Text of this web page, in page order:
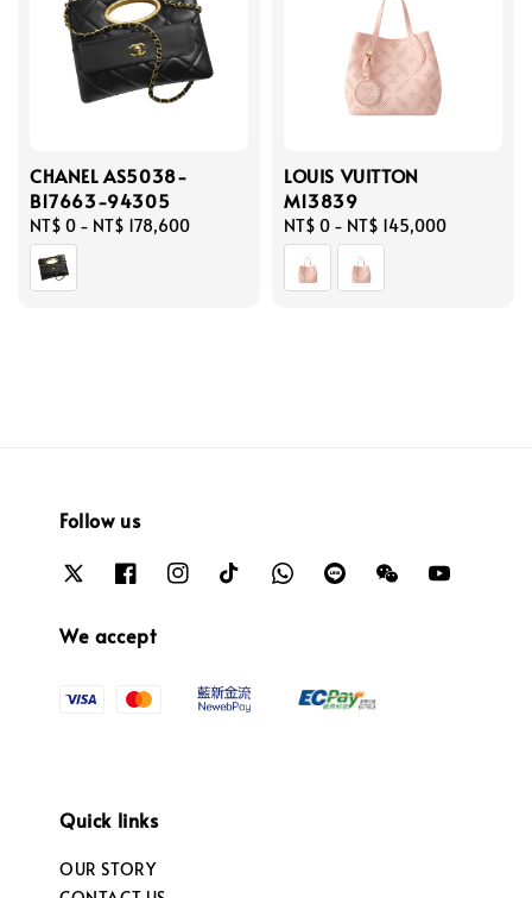
CHANEL AS5038-
B17663-94305
Regular
price
NT$ 0 - NT$ 178,600
LOUIS VUITTON
M13839
Regular
price
NT$ 0 - NT$ 145,000
Follow us
We accept
Quick links
OUR STORY